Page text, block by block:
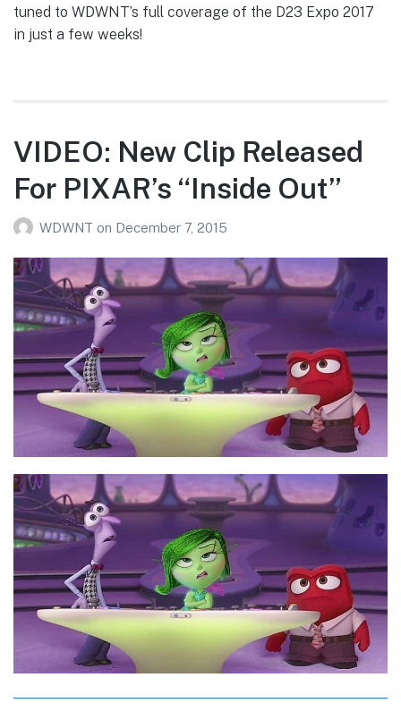
tuned to WDWNT’s full coverage of the D23 Expo 2017
in just a few weeks!
VIDEO: New Clip Released
For PIXAR’s “Inside Out”
WDWNT on December 7, 2015